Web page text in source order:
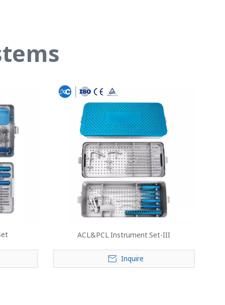
ACL&PCL Instrument Set-III
Inquire